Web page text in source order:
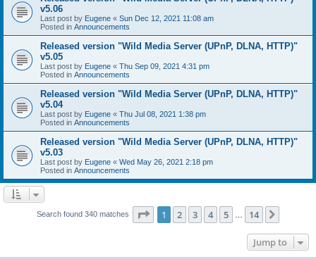
v5.06
Last post by Eugene « Sun Dec 12, 2021 11:08 am
Posted in Announcements
Released version "Wild Media Server (UPnP, DLNA, HTTP)"
v5.05
Last post by Eugene « Thu Sep 09, 2021 4:31 pm
Posted in Announcements
Released version "Wild Media Server (UPnP, DLNA, HTTP)"
v5.04
Last post by Eugene « Thu Jul 08, 2021 1:38 pm
Posted in Announcements
Released version "Wild Media Server (UPnP, DLNA, HTTP)"
v5.03
Last post by Eugene « Wed May 26, 2021 2:18 pm
Posted in Announcements
Search found 340 matches Page 1of 14
1 2 3 4 5 14
Jump to